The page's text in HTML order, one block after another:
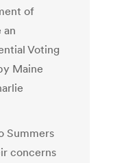
of
an
Voting
Maine
Summers
concerns